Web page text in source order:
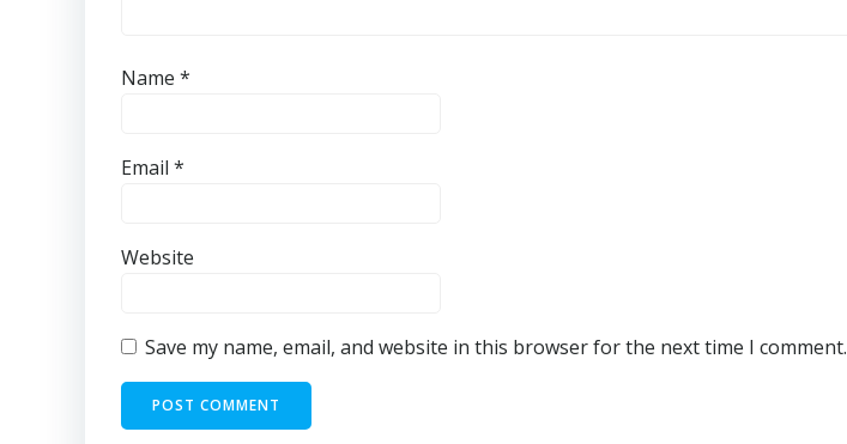
Name *
Email *
Website
Save my name, email, and website in this browser for the next time I comment.